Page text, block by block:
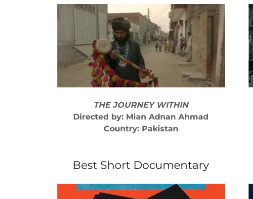
THE JOURNEY WITHIN
Directed by: Mian Adnan Ahmad
Country: Pakistan
Best Short Documentary